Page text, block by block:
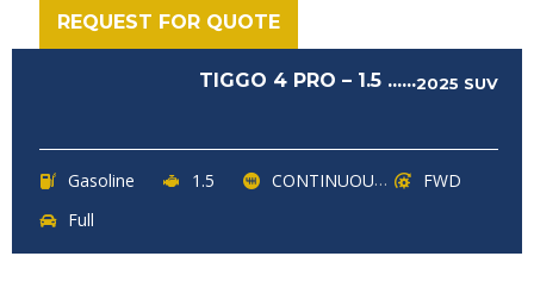
REQUEST FOR QUOTE
2025 SUV
TIGGO 4 PRO – 1.5 ......
Gasoline 1.5 CONTINUOUSLY VARIABLE TRANSMISSION (CVT)
FWD
Full